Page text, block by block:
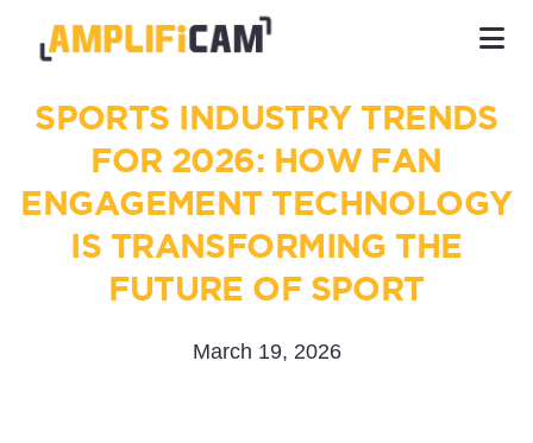
SPORTS INDUSTRY TRENDS
FOR 2026: HOW FAN
ENGAGEMENT TECHNOLOGY
IS TRANSFORMING THE
FUTURE OF SPORT
March 19, 2026